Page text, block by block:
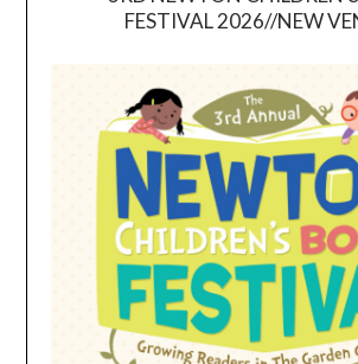
FESTIVAL 2026//NEW